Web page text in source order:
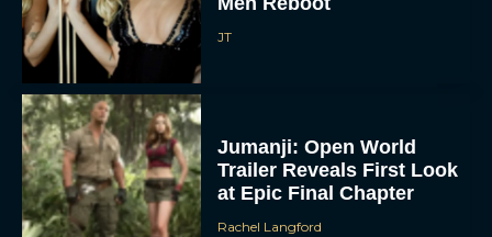
JT
Jumanji: Open World
Trailer Reveals First Look
at Epic Final Chapter
Rachel Langford